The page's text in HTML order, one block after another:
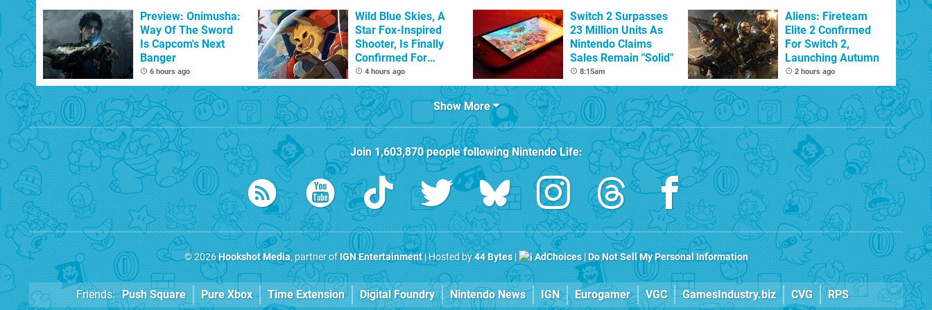
Flaw
Preview: Onimusha:
Way Of The Sword
Is Capcom's Next
Banger
6 hours ago
Wild Blue Skies, A
Star Fox-Inspired
Shooter, Is Finally
Confirmed For
Switch
4 hours ago
Switch 2 Surpasses
23 Million Units As
Nintendo Claims
Sales Remain "Solid"
8:15am
Aliens: Fireteam
Elite 2 Confirmed
For Switch 2,
Launching Autumn
2 hours ago
Show More
Join1,603,870people followingNintendo Life:
© 2026Hookshot Media, partner ofIGN Entertainment| Hosted by44 Bytes| AdChoices|Do Not Sell My Personal Information
Friends: Push Square Pure Xbox Time Extension Digital Foundry Nintendo News IGN Eurogamer VGC GamesIndustry.biz CVG RPS